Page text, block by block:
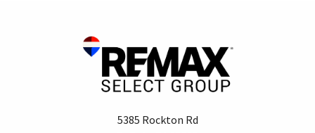
5385 Rockton Rd